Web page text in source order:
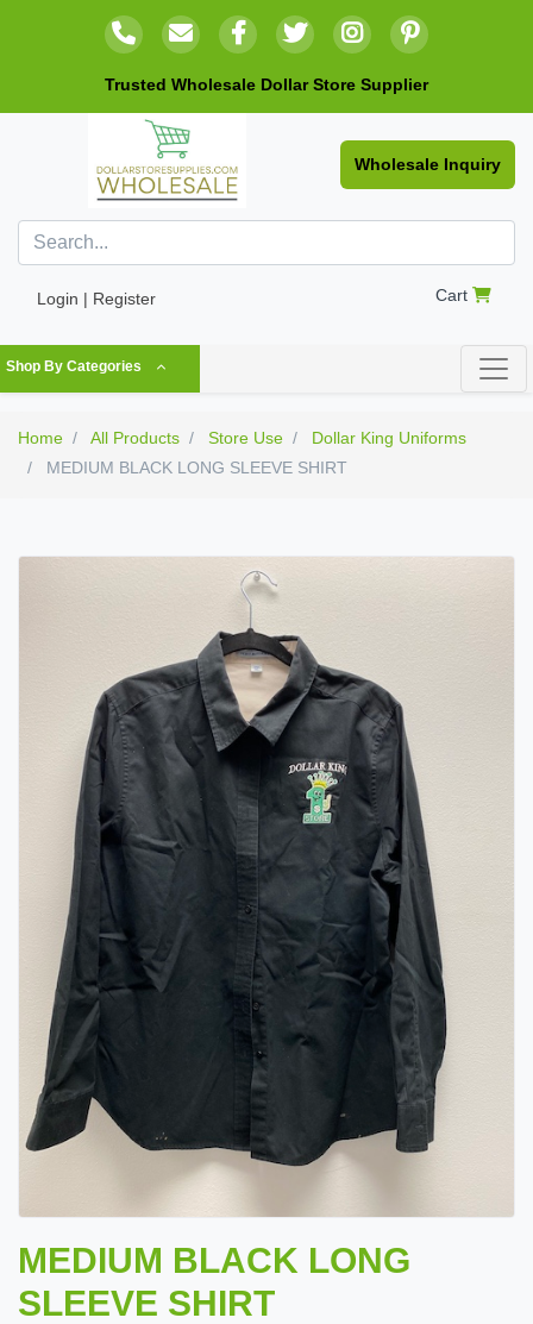
Trusted Wholesale Dollar Store Supplier
Wholesale Inquiry
Login | Register Cart
Shop By Categories
Home All Products Store Use
Dollar King Uniforms
MEDIUM BLACK LONG SLEEVE SHIRT
MEDIUM BLACK LONG
SLEEVE SHIRT